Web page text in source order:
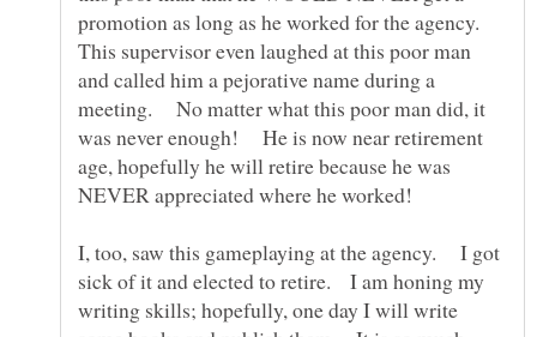
promotion as long as he worked for the agency.
This supervisor even laughed at this poor man
and called him a pejorative name during a
meeting. No matter what this poor man did, it
was never enough! He is now near retirement
age, hopefully he will retire because he was
I, too, saw this gameplaying at the agency. I got
sick of it and elected to retire. I am honing my
writing skills; hopefully, one day I will write